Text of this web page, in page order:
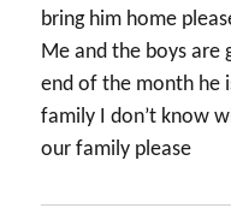
bring him home
Me and the boys are
end of the month he
family I don’t know
our family please